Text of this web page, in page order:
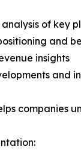
of key
and
insights
and
companies